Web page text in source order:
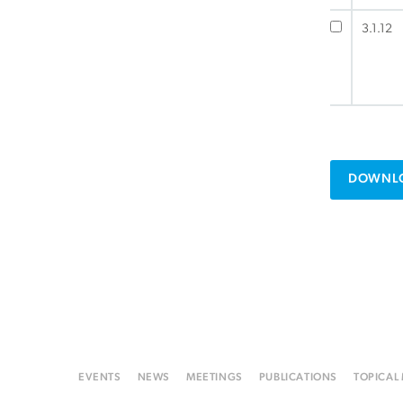
3.1.12
EVENTS NEWS MEETINGS PUBLICATIONS TOPICAL